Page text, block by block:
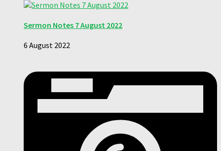
Sermon Notes 7 August 2022
6 August 2022